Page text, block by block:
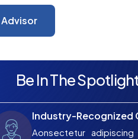
Advisor
Be In The
Industry-Recognized
Aonsectetur